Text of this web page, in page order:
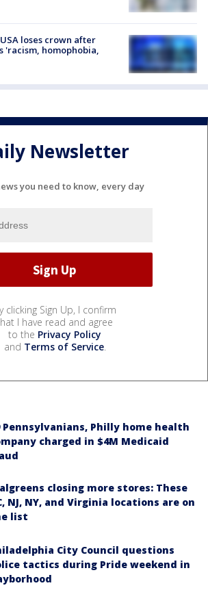
loses crown after
'racism, homophobia,
Newsletter
you need to know, every day
clicking Sign Up, I confirm
I have read and agree
to the Privacy Policy
and Terms of Service.
Pennsylvanians, Philly home health
charged in $4M Medicaid
closing more stores: These
NJ, NY, and Virginia locations are on
list
City Council questions
tactics during Pride weekend in